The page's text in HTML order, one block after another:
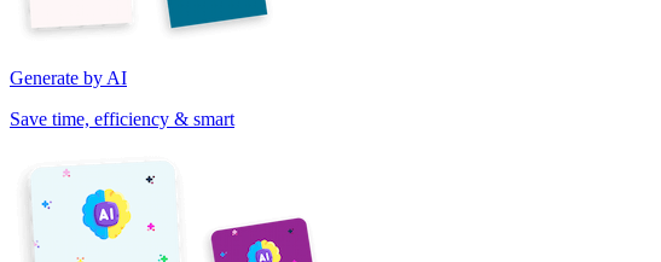
Generate by AI
Save time, efficiency & smart